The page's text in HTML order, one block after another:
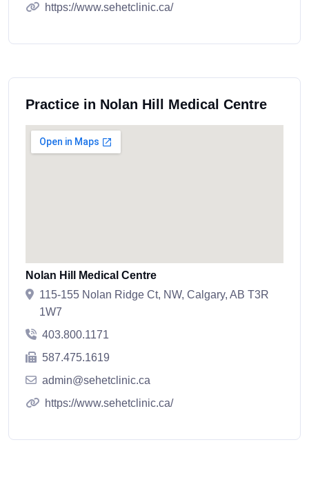
https://www.sehetclinic.ca/
Practice in Nolan Hill Medical Centre
Nolan Hill Medical Centre
115-155 Nolan Ridge Ct, NW, Calgary, AB T3R
1W7
403.800.1171
587.475.1619
admin@sehetclinic.ca
https://www.sehetclinic.ca/